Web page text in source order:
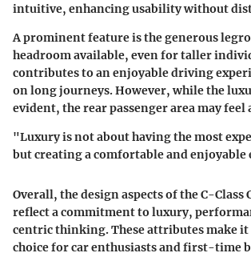
intuitive, enhancing usability without
A prominent feature is the generous
headroom available, even for taller
contributes to an enjoyable driving
on long journeys. However, while the
evident, the rear passenger area may feel
"Luxury is not about having the most
but creating a comfortable and enjoyable
Overall, the design aspects of the C-Class
reflect a commitment to luxury,
centric thinking. These attributes make
choice for car enthusiasts and first-time